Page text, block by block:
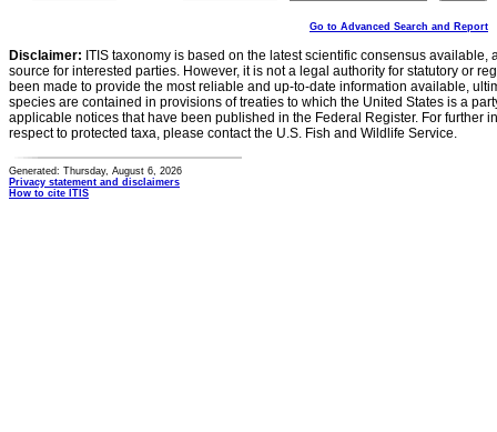
Go to Advanced Search and Report
Disclaimer: ITIS taxonomy is based on the latest scientific consensus
source for interested parties. However, it is not a legal authority for statutory or
been made to provide the most reliable and up-to-date information available,
species are contained in provisions of treaties to which the United States is a
applicable notices that have been published in the Federal Register. For further
respect to protected taxa, please contact the U.S. Fish and Wildlife Service.
Generated: Thursday, August 6, 2026
Privacy statement and disclaimers
How to cite ITIS